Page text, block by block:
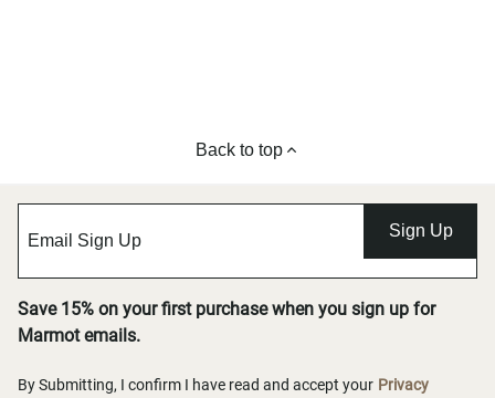
Back to top
Sign Up
Save 15% on your first purchase when you sign up for
Marmot emails.
By Submitting, I confirm I have read and accept your Privacy